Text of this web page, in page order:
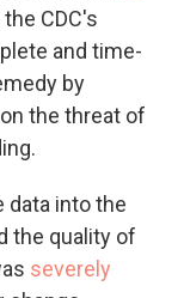
CDC's
and time-
by
on the threat of
data into the
the quality of
severely